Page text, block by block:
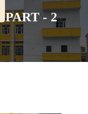
- 2
2018